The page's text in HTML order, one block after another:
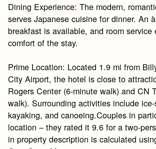
Dining Experience: The modern,
serves Japanese cuisine for dinner. An
breakfast is available, and room service
comfort of the stay.
Prime Location: Located 1.9 mi from
City Airport, the hotel is close to
Rogers Center (6-minute walk) and CN
walk). Surrounding activities include
kayaking, and canoeing.Couples in
location – they rated it 9.6 for a two-
in property description is calculated